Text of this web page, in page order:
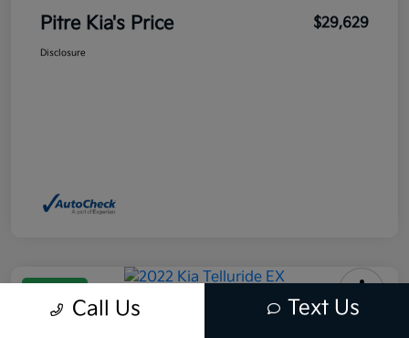
Pitre Kia's Price $29,629
Disclosure
2022 Kia Telluride EX AWD
Call Us Text Us